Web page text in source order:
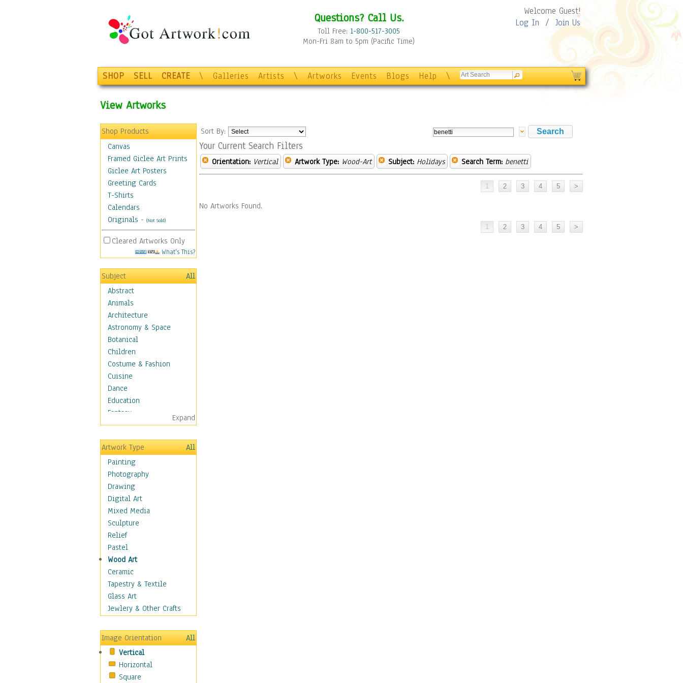
Questions? Call Us.
Toll Free: 1-800-517-3005
Mon-Fri 8am to 5pm (Pacific Time)
Welcome Guest!
Log In / Join Us
SHOP SELL CREATE \ Galleries Artists \ Artworks Events Blogs Help \
View Artworks
Shop Products
Canvas
Framed Giclee Art Prints
Giclee Art Posters
Greeting Cards
T-Shirts
Calendars
Originals - (Not Sold)
Cleared Artworks Only
What's This?
Subject
All
Abstract
Animals
Architecture
Astronomy & Space
Botanical
Children
Costume & Fashion
Cuisine
Dance
Education
Fantasy
Figurative
Hobbies
Holidays
Seasonal
Special Occasions
Home & Hearth
Maps
Military & Law
Motivational
Movies
Music
People
Places
Religion & Spirituality
Scenic / Landscapes
Seasons
Still Life
Surrealism
Transportation
World Culture
Expand
Artwork Type
All
Painting
Photography
Drawing
Digital Art
Mixed Media
Sculpture
Relief
Pastel
Wood Art
Ceramic
Tapestry & Textile
Glass Art
Jewlery & Other Crafts
Image Orientation
All
Vertical
Horizontal
Square
Sort By:
Your Current Search Filters
Orientation: Vertical Artwork Type: Wood-Art Subject: Holidays Search Term: benetti
No Artworks Found.